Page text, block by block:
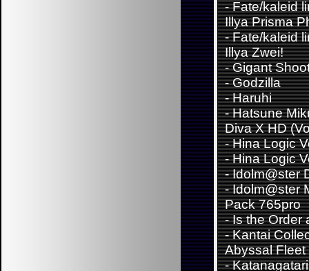
-Fate/kaleid
Illya Prisma
-Fate/kaleid
Illya Zwei!
-Gigant
-Godzilla
-Haruhi
-Hatsune
Diva X HD
-Hina Logic
-Hina Logic
-Idolm@ster
-Idolm@ster
Pack 765pro
-Is the Order
-Kantai
Abyssal Fleet
-Katanagatari